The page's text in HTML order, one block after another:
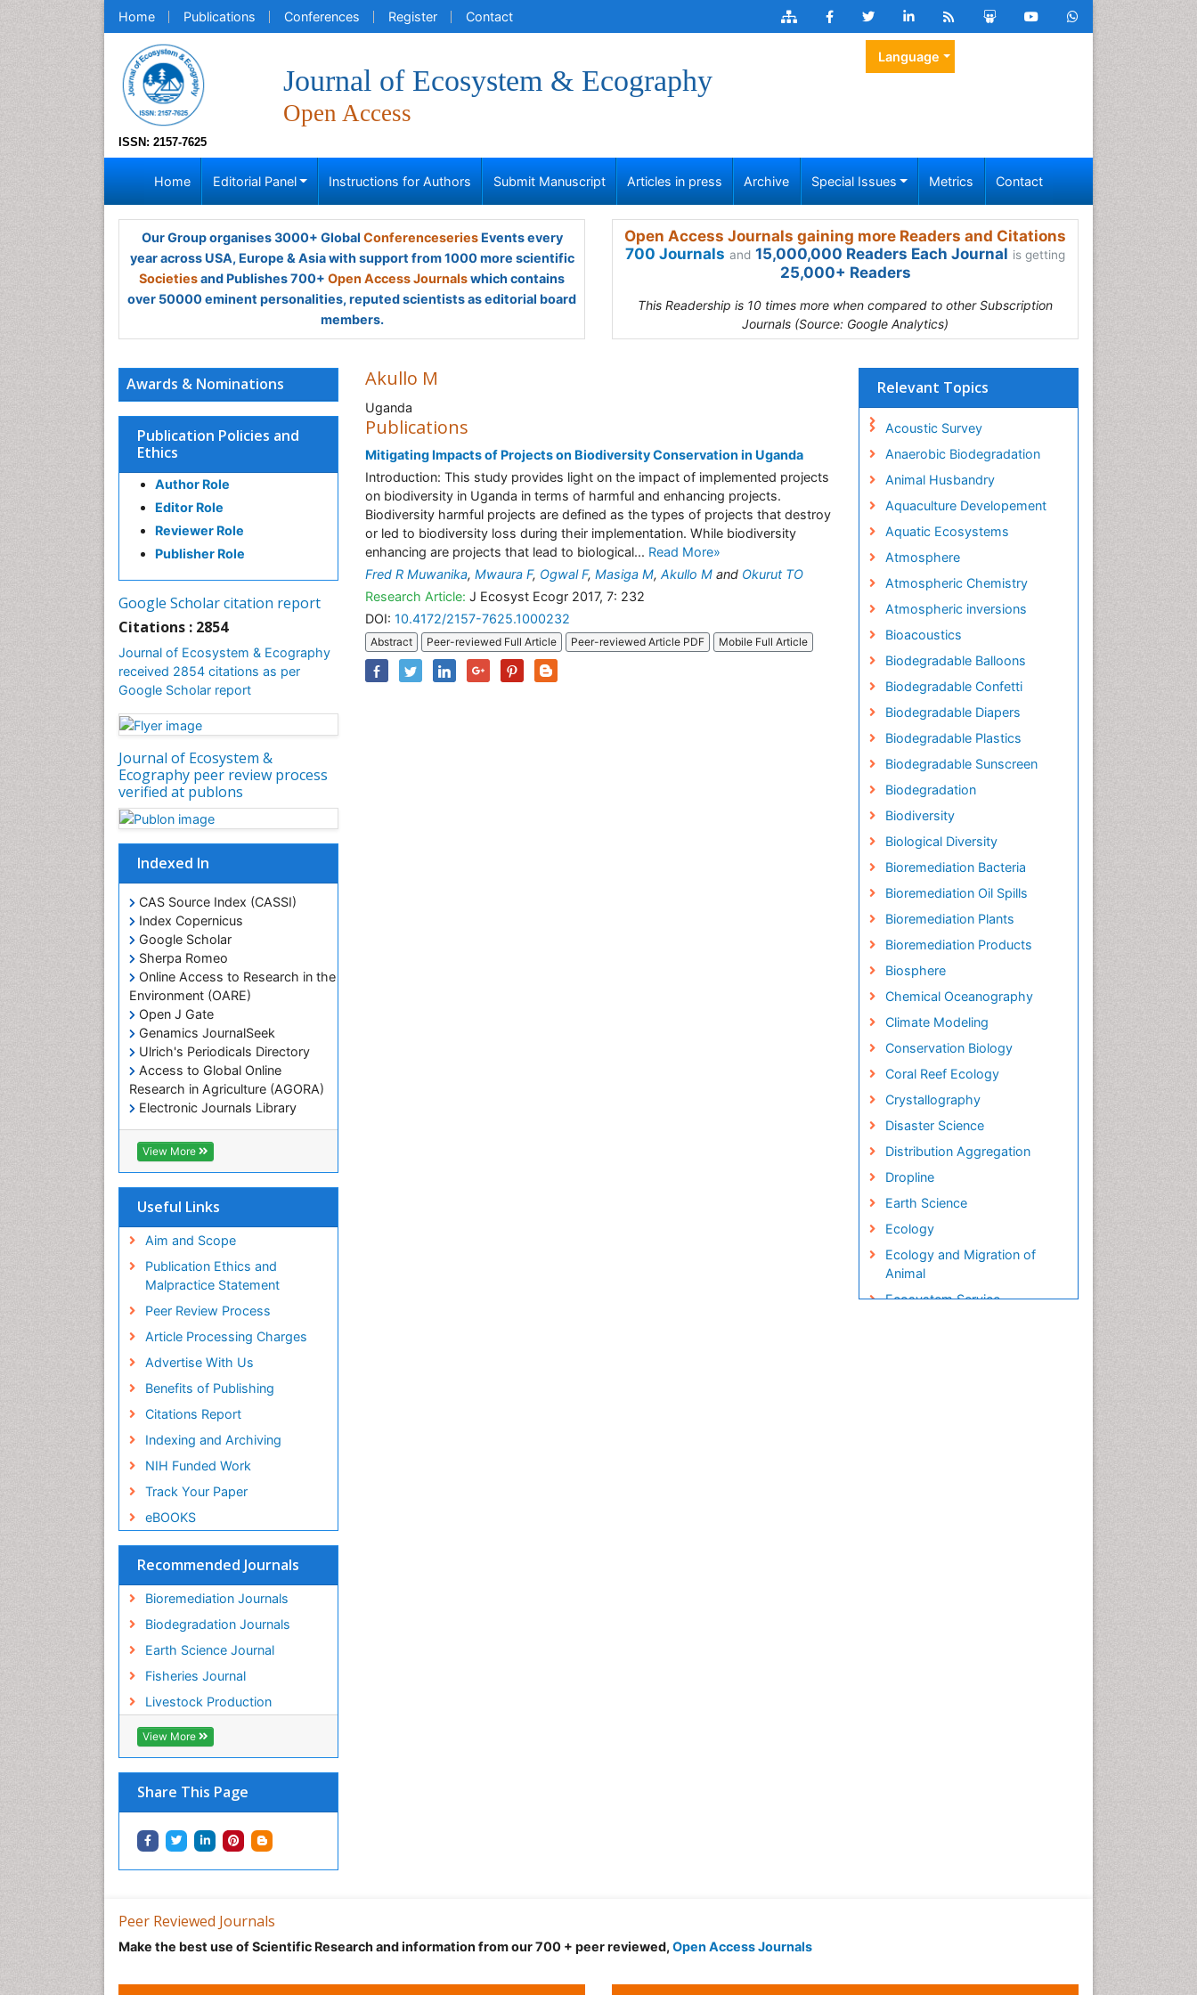
Home Publications Conferences Register Contact
ISSN: 2157-7625
Journal of Ecosystem & Ecography
Open Access
Language
Home Editorial Panel Instructions for Authors Submit Manuscript Articles in press Archive Special Issues Metrics Contact
Our Group organises 3000+ Global ConferenceseriesEvents every
year across USA, Europe & Asia with support from 1000 more scientific
Societiesand Publishes 700+ Open Access Journalswhich contains
over 50000 eminent personalities, reputed scientists as editorial board
members.
Open Access Journals gaining more Readers and Citations
700 Journals and 15,000,000 Readers Each Journal is getting
25,000+ Readers
This Readership is 10 times more when compared to other Subscription
Journals (Source: Google Analytics)
Awards & Nominations
Publication Policies and
Ethics
Author Role
Editor Role
Reviewer Role
Publisher Role
Google Scholar citation report
Citations : 2854
Journal of Ecosystem & Ecography
received 2854 citations as per
Google Scholar report
Journal of Ecosystem &
Ecography peer review process
verified at publons
Indexed In
CAS Source Index (CASSI)
Index Copernicus
Google Scholar
Sherpa Romeo
Online Access to Research in the
Environment (OARE)
Open J Gate
Genamics JournalSeek
Ulrich's Periodicals Directory
Access to Global Online
Research in Agriculture (AGORA)
Electronic Journals Library
RefSeek
Hamdard University
EBSCO A-Z
SWB online catalog
Publons
Education and Research
Euro Pub
View More
Useful Links
Aim and Scope
Publication Ethics and
Malpractice Statement
Peer Review Process
Article Processing Charges
Advertise With Us
Benefits of Publishing
Citations Report
Indexing and Archiving
NIH Funded Work
Track Your Paper
eBOOKS
Recommended Journals
Bioremediation Journals
Biodegradation Journals
Earth Science Journal
Fisheries Journal
Livestock Production
View More
Share This Page
Akullo M
Uganda
Publications
Mitigating Impacts of Projects on Biodiversity Conservation in Uganda
Introduction: This study provides light on the impact of implemented projects
on biodiversity in Uganda in terms of harmful and enhancing projects.
Biodiversity harmful projects are defined as the types of projects that destroy
or led to biodiversity loss during their implementation. While biodiversity
enhancing are projects that lead to biological... Read More»
Fred R Muwanika, Mwaura F, Ogwal F, Masiga M, Akullo M and Okurut TO
Research Article: J Ecosyst Ecogr 2017, 7: 232
DOI: 10.4172/2157-7625.1000232
Abstract Peer-reviewed Full Article Peer-reviewed Article PDF Mobile Full Article
Relevant Topics
Acoustic Survey
Anaerobic Biodegradation
Animal Husbandry
Aquaculture Developement
Aquatic Ecosystems
Atmosphere
Atmospheric Chemistry
Atmospheric inversions
Bioacoustics
Biodegradable Balloons
Biodegradable Confetti
Biodegradable Diapers
Biodegradable Plastics
Biodegradable Sunscreen
Biodegradation
Biodiversity
Biological Diversity
Bioremediation Bacteria
Bioremediation Oil Spills
Bioremediation Plants
Bioremediation Products
Biosphere
Chemical Oceanography
Climate Modeling
Conservation Biology
Coral Reef Ecology
Crystallography
Disaster Science
Distribution Aggregation
Dropline
Earth Science
Ecology
Ecology and Migration of
Animal
Ecosystem Service
Peer Reviewed Journals
Make the best use of Scientific Research and information from our 700 + peer reviewed, Open Access Journals